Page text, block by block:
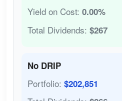
Yield on Cost: 0.00%
Total Dividends: $267
No DRIP
Portfolio: $202,851